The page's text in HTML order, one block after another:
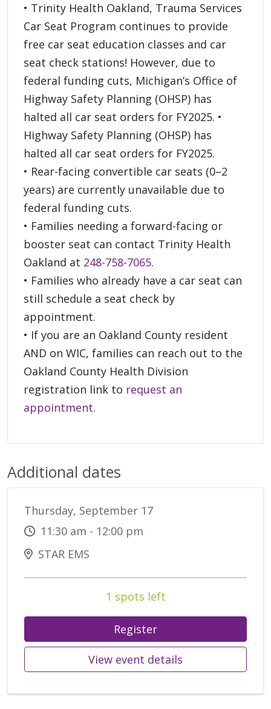
• Trinity Health Oakland, Trauma Services
Car Seat Program continues to provide
free car seat education classes and car
seat check stations! However, due to
federal funding cuts, Michigan’s Office of
Highway Safety Planning (OHSP) has
halted all car seat orders for FY2025. •
Highway Safety Planning (OHSP) has
halted all car seat orders for FY2025.
• Rear-facing convertible car seats (0–2
years) are currently unavailable due to
federal funding cuts.
• Families needing a forward-facing or
booster seat can contact Trinity Health
Oakland at 248-758-7065.
• Families who already have a car seat can
still schedule a seat check by
appointment.
• If you are an Oakland County resident
AND on WIC, families can reach out to the
Oakland County Health Division
registration link to request an
appointment.
Additional dates
Thursday, September 17
11:30 am - 12:00 pm
STAR EMS
1 spots left
Register
View event details